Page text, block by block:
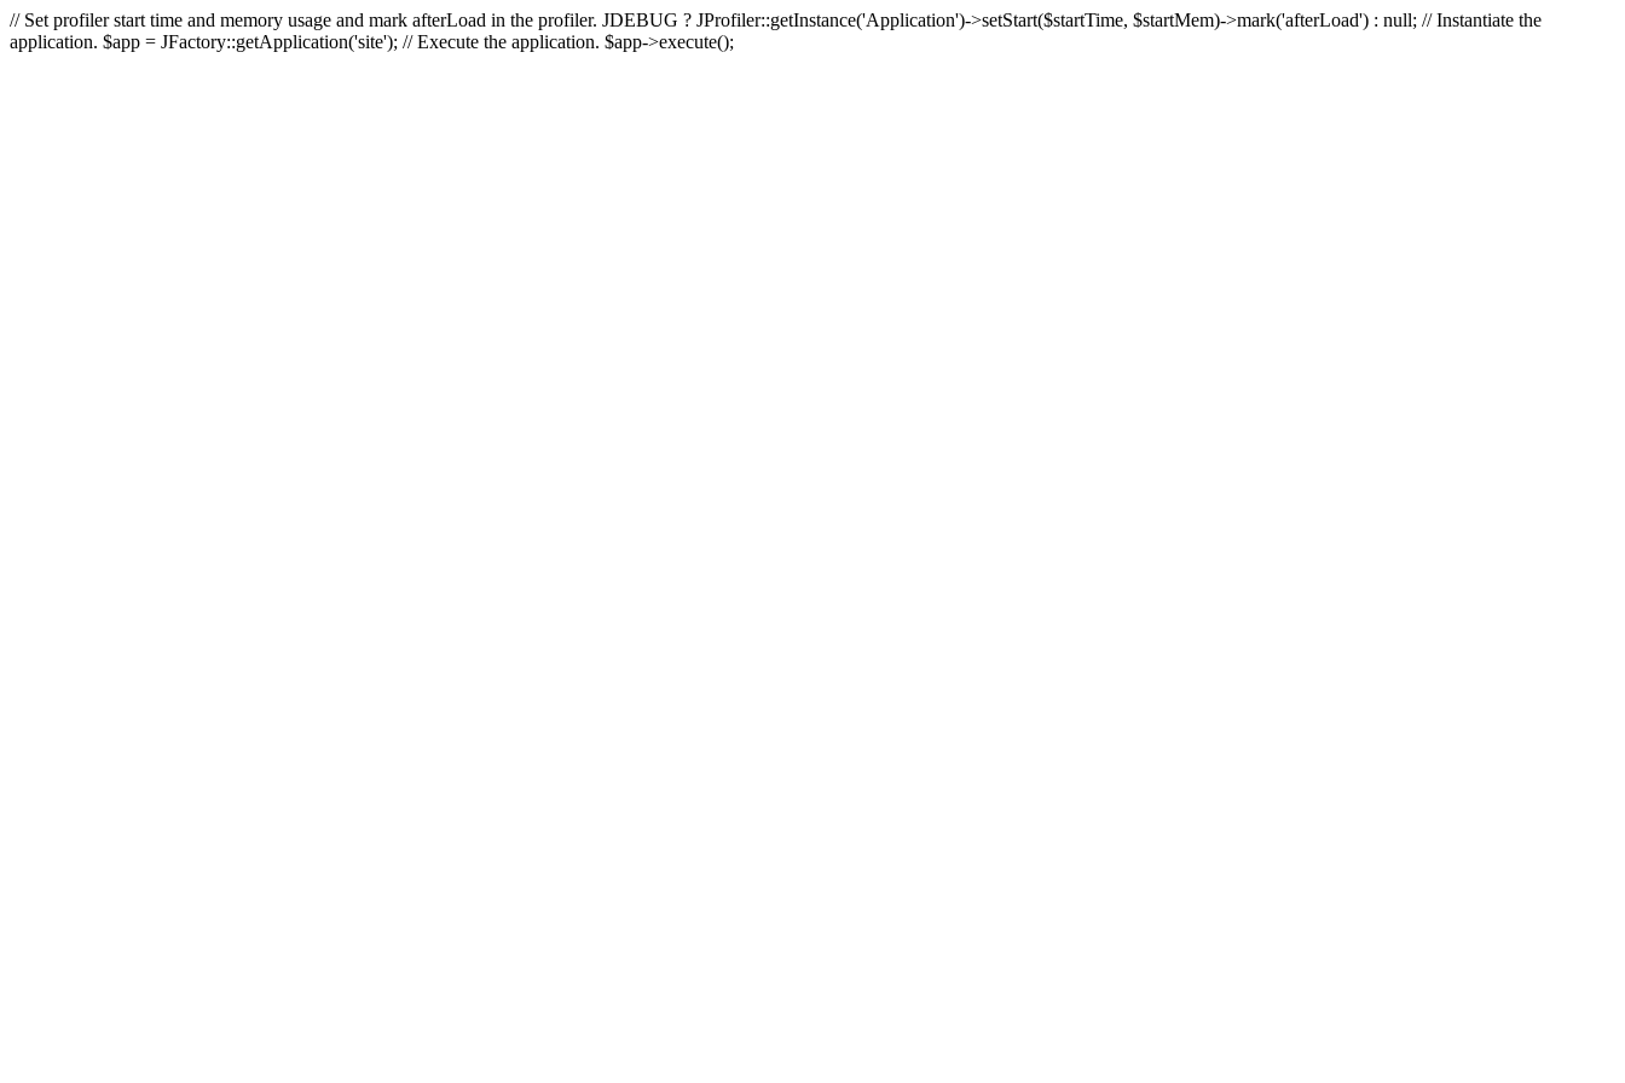
// Set profiler start time and memory usage and mark afterLoad in the profiler. JDEBUG ? JProfiler::getInstance('Application')->setStart($startTime, $startMem)->mark('afterLoad') : null; // Instantiate the
application. $app = JFactory::getApplication('site'); // Execute the application. $app->execute();